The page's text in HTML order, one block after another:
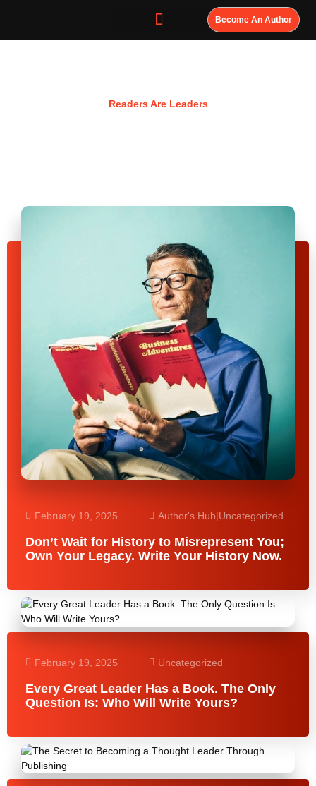
Become An Author
Readers Are Leaders
February 19, 2025 Author's Hub|Uncategorized
Don’t Wait for History to Misrepresent You;
Own Your Legacy. Write Your History Now.
February 19, 2025 Uncategorized
Every Great Leader Has a Book. The Only
Question Is: Who Will Write Yours?